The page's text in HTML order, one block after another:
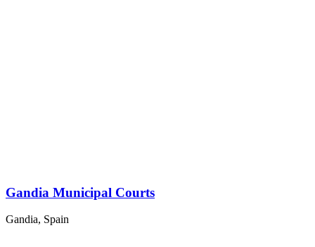
Gandia Municipal Courts
Gandia, Spain